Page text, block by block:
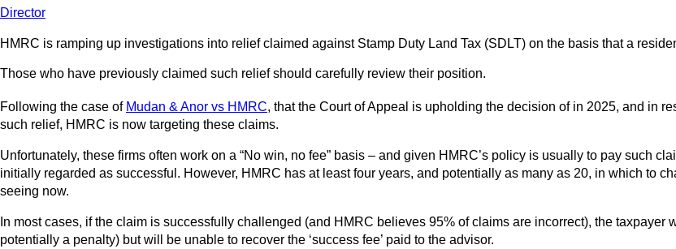
Director
HMRC is ramping up investigations into relief claimed against Stamp Duty Land Tax (SDLT) on the basis that a
Those who have previously claimed such relief should carefully review their position.
Following the case of Mudan & Anor vs HMRC, that the Court of Appeal is upholding the decision of in 2025, and in
such relief, HMRC is now targeting these claims.
Unfortunately, these firms often work on a “No win, no fee” basis – and given HMRC’s policy is usually to pay such
initially regarded as successful. However, HMRC has at least four years, and potentially as many as 20, in which to
seeing now.
In most cases, if the claim is successfully challenged (and HMRC believes 95% of claims are incorrect), the
potentially a penalty) but will be unable to recover the ‘success fee’ paid to the advisor.